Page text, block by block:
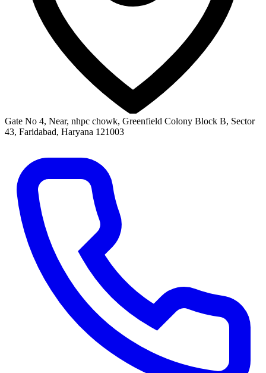
Gate No 4, Near, nhpc chowk, Greenfield Colony Block B, Sector
43, Faridabad, Haryana 121003